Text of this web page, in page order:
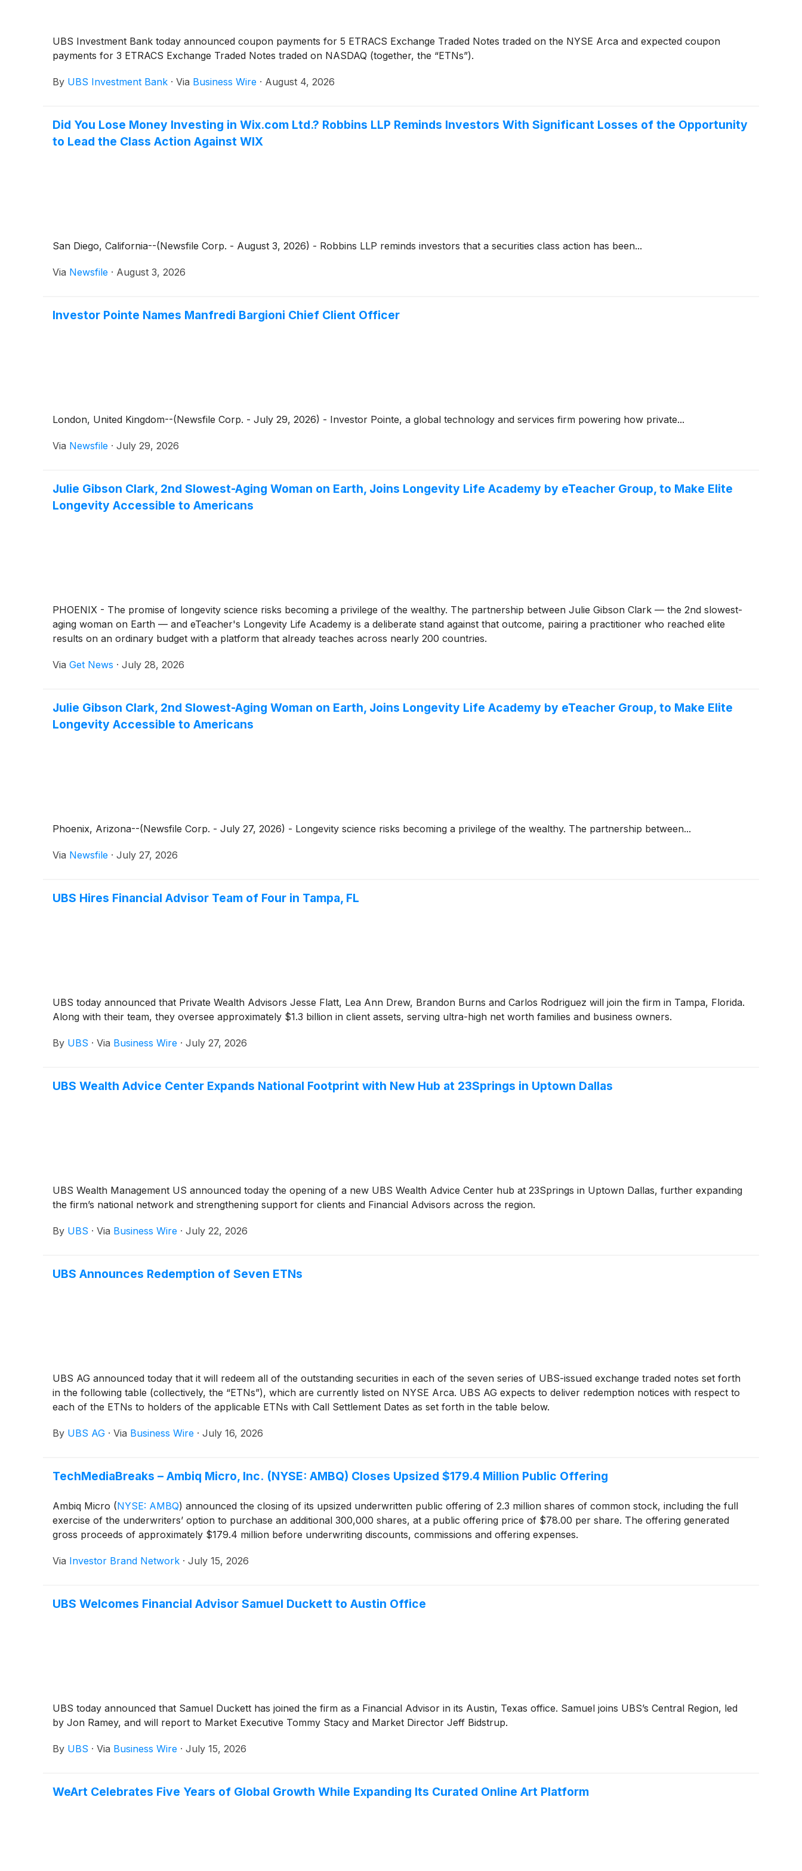
UBS Investment Bank today announced coupon payments for 5 ETRACS Exchange Traded Notes traded on the NYSE Arca and expected coupon
payments for 3 ETRACS Exchange Traded Notes traded on NASDAQ (together, the “ETNs”).
By UBS Investment Bank · Via Business Wire · August 4, 2026
Did You Lose Money Investing in Wix.com Ltd.? Robbins LLP Reminds Investors With Significant Losses of the Opportunity
to Lead the Class Action Against WIX
San Diego, California--(Newsfile Corp. - August 3, 2026) - Robbins LLP reminds investors that a securities class action has been...
Via Newsfile · August 3, 2026
Investor Pointe Names Manfredi Bargioni Chief Client Officer
London, United Kingdom--(Newsfile Corp. - July 29, 2026) - Investor Pointe, a global technology and services firm powering how private...
Via Newsfile · July 29, 2026
Julie Gibson Clark, 2nd Slowest-Aging Woman on Earth, Joins Longevity Life Academy by eTeacher Group, to Make Elite
Longevity Accessible to Americans
PHOENIX - The promise of longevity science risks becoming a privilege of the wealthy. The partnership between Julie Gibson Clark — the 2nd slowest-
aging woman on Earth — and eTeacher's Longevity Life Academy is a deliberate stand against that outcome, pairing a practitioner who reached elite
results on an ordinary budget with a platform that already teaches across nearly 200 countries.
Via Get News · July 28, 2026
Julie Gibson Clark, 2nd Slowest-Aging Woman on Earth, Joins Longevity Life Academy by eTeacher Group, to Make Elite
Longevity Accessible to Americans
Phoenix, Arizona--(Newsfile Corp. - July 27, 2026) - Longevity science risks becoming a privilege of the wealthy. The partnership between...
Via Newsfile · July 27, 2026
UBS Hires Financial Advisor Team of Four in Tampa, FL
UBS today announced that Private Wealth Advisors Jesse Flatt, Lea Ann Drew, Brandon Burns and Carlos Rodriguez will join the firm in Tampa, Florida.
Along with their team, they oversee approximately $1.3 billion in client assets, serving ultra-high net worth families and business owners.
By UBS · Via Business Wire · July 27, 2026
UBS Wealth Advice Center Expands National Footprint with New Hub at 23Springs in Uptown Dallas
UBS Wealth Management US announced today the opening of a new UBS Wealth Advice Center hub at 23Springs in Uptown Dallas, further expanding
the firm’s national network and strengthening support for clients and Financial Advisors across the region.
By UBS · Via Business Wire · July 22, 2026
UBS Announces Redemption of Seven ETNs
UBS AG announced today that it will redeem all of the outstanding securities in each of the seven series of UBS-issued exchange traded notes set forth
in the following table (collectively, the “ETNs”), which are currently listed on NYSE Arca. UBS AG expects to deliver redemption notices with respect to
each of the ETNs to holders of the applicable ETNs with Call Settlement Dates as set forth in the table below.
By UBS AG · Via Business Wire · July 16, 2026
TechMediaBreaks – Ambiq Micro, Inc. (NYSE: AMBQ) Closes Upsized $179.4 Million Public Offering
Ambiq Micro (NYSE: AMBQ) announced the closing of its upsized underwritten public offering of 2.3 million shares of common stock, including the full
exercise of the underwriters’ option to purchase an additional 300,000 shares, at a public offering price of $78.00 per share. The offering generated
gross proceeds of approximately $179.4 million before underwriting discounts, commissions and offering expenses.
Via Investor Brand Network · July 15, 2026
UBS Welcomes Financial Advisor Samuel Duckett to Austin Office
UBS today announced that Samuel Duckett has joined the firm as a Financial Advisor in its Austin, Texas office. Samuel joins UBS’s Central Region, led
by Jon Ramey, and will report to Market Executive Tommy Stacy and Market Director Jeff Bidstrup.
By UBS · Via Business Wire · July 15, 2026
WeArt Celebrates Five Years of Global Growth While Expanding Its Curated Online Art Platform